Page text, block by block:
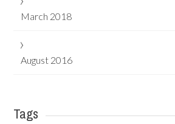
March 2018
August 2016
Tags